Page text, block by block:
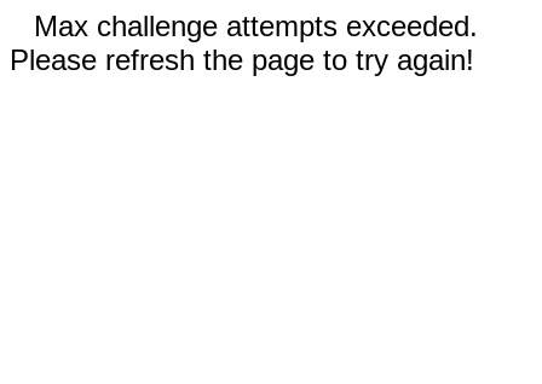
Max challenge attempts exceeded.
Please refresh the page to try again!